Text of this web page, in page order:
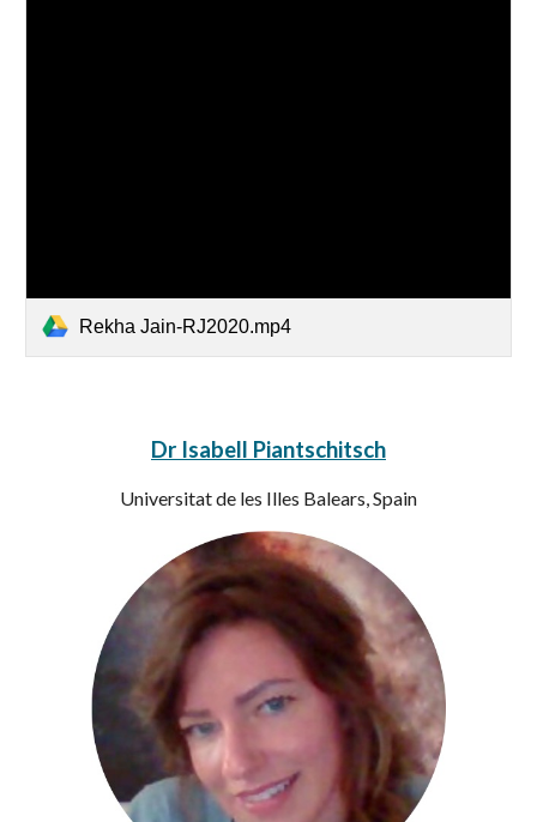
Rekha Jain-RJ2020.mp4
Dr Isabell Piantschitsch
Universitat de les Illes Balears, Spain